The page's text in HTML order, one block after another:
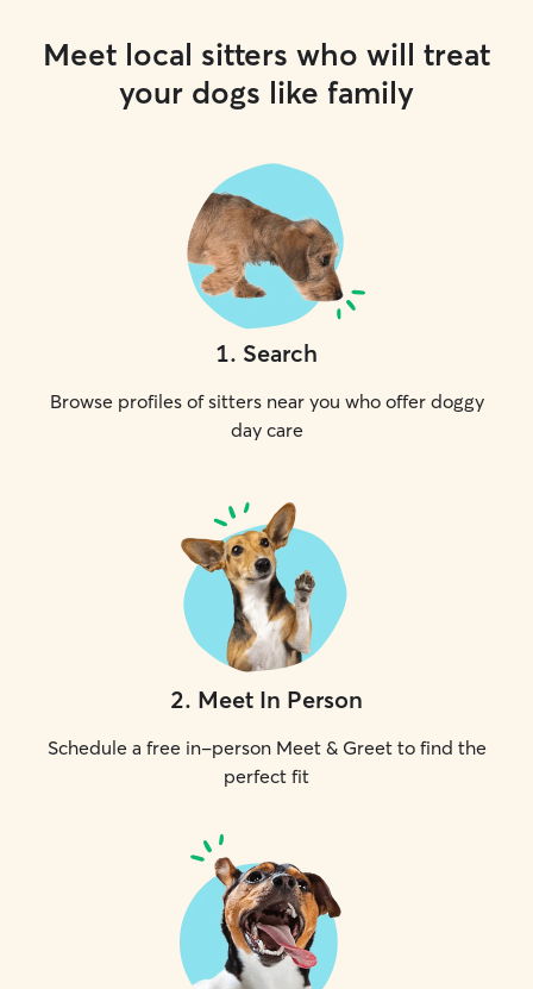
Meet local sitters who will treat
your dogs like family
1. Search
Browse profiles of sitters near you who offer doggy
day care
2. Meet In Person
Schedule a free in-person Meet & Greet to find the
perfect fit